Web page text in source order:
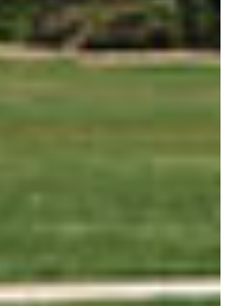
Aid